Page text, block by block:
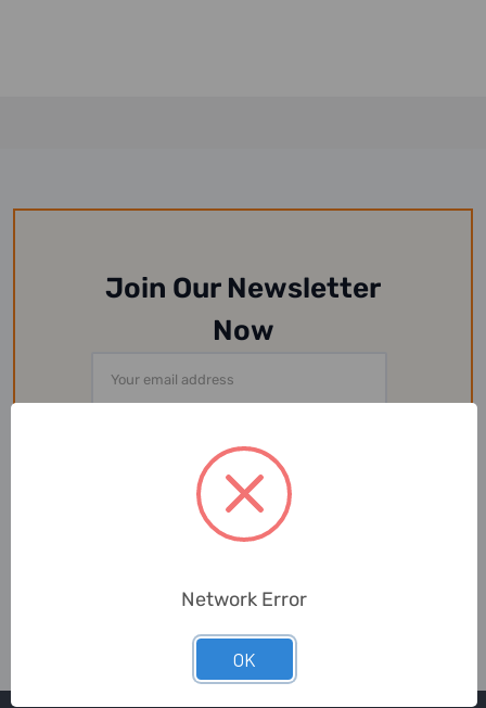
Join Our Newsletter
Now
Address
Or Follow Us
Network Error
OK